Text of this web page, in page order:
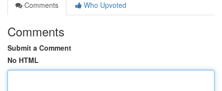
Comments
Who Upvoted
Comments
Submit a Comment
No HTML